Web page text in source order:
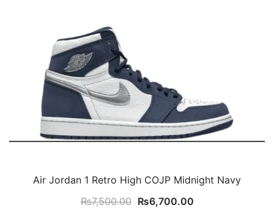
Air Jordan 1 Retro High COJP Midnight Navy
₨7,500.00 Original
₨6,700.00Current